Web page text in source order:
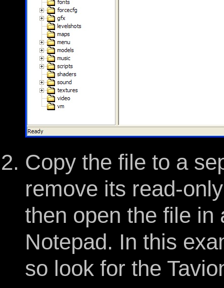
Copy the file to a
remove its read-
then open the file in
Notepad. In this
so look for the